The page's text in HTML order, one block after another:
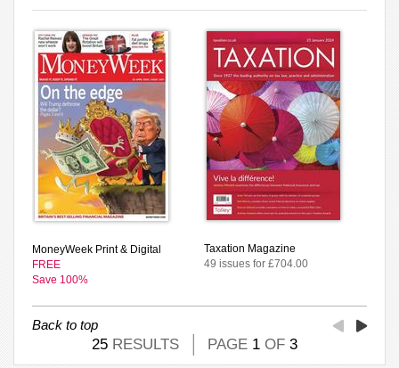
MoneyWeek Print & Digital
FREE
Save 100%
Taxation Magazine
49 issues for £704.00
Back to top
25 RESULTS PAGE 1 OF 3